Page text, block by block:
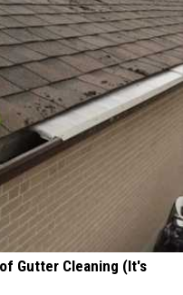
Gutter Cleaning (It's